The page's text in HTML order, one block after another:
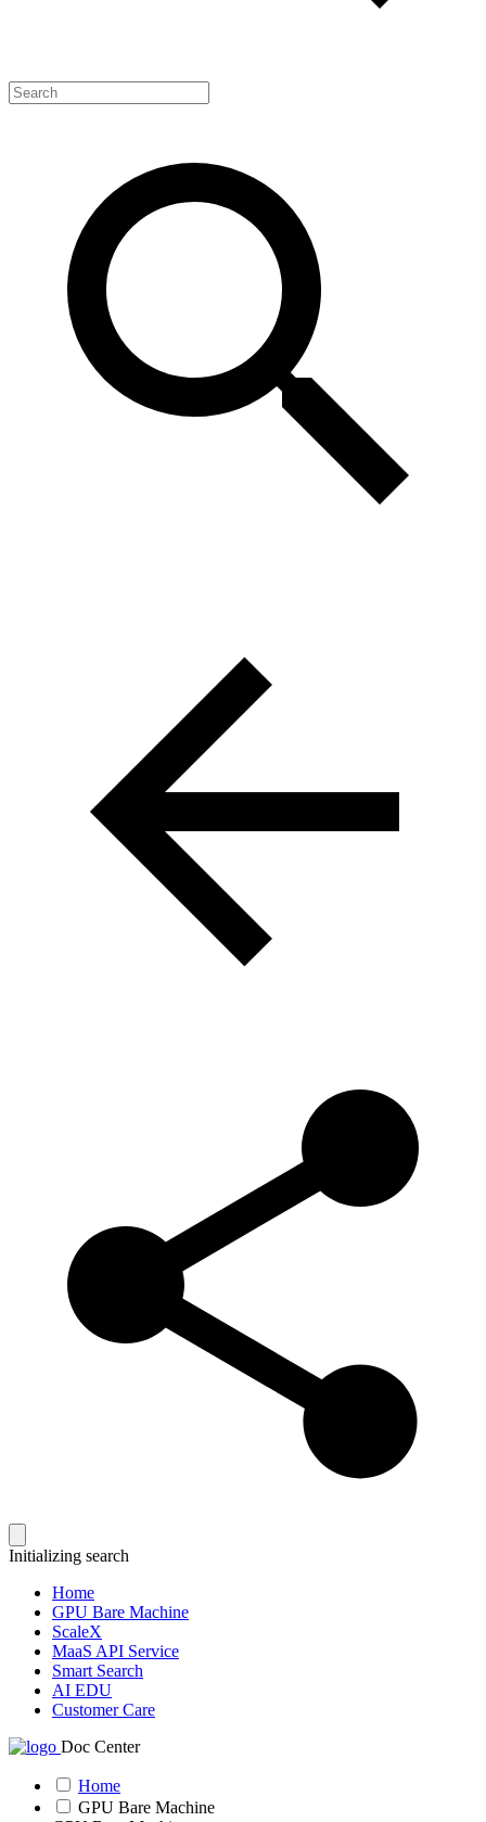
Initializing search
Home
GPU Bare Machine
ScaleX
MaaS API Service
Smart Search
AI EDU
Customer Care
Doc Center
Home
GPU Bare Machine